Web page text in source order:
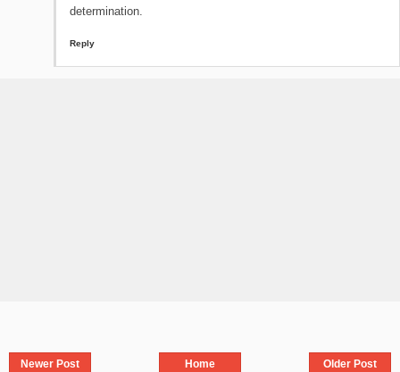
determination.
Reply
Newer Post Older Post
Home